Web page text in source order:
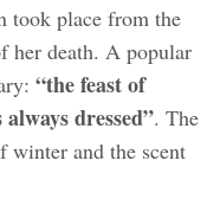
took place from the
her death. A popular
“the feast of
dressed”. The
winter and the scent